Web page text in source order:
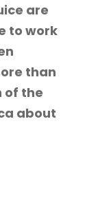
are
to work
than
of the
about